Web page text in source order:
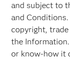
and subject to
and
copyright,
the
or know-how it